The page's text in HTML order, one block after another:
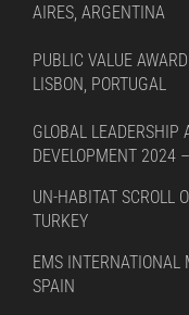
AIRES, ARGENTINA
PUBLIC VALUE
LISBON, PORTUGAL
GLOBAL LEADERSHIP
DEVELOPMENT 2024
UN-HABITAT SCROLL
TURKEY
EMS INTERNATIONAL
SPAIN